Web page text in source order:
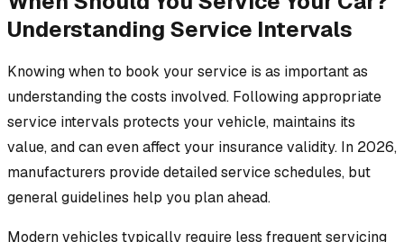
Understanding Service Intervals
Knowing when to book your service is as important as
understanding the costs involved. Following appropriate
service intervals protects your vehicle, maintains its
value, and can even affect your insurance validity. In 2026,
manufacturers provide detailed service schedules, but
general guidelines help you plan ahead.
Modern vehicles typically require less frequent servicing